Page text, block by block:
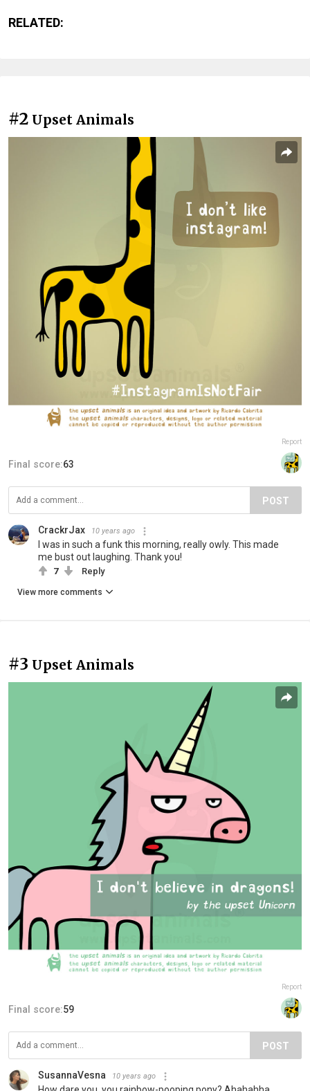
RELATED:
#2 Upset Animals
Report
Final score:63
POST
CrackrJax 10 years ago
I was in such a funk this morning, really owly. This made
me bust out laughing. Thank you!
7 Reply
View more comments
#3 Upset Animals
Report
Final score:59
POST
SusannaVesna 10 years ago